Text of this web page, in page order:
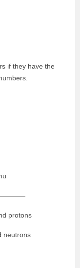
if they have the
—————
protons
neutrons